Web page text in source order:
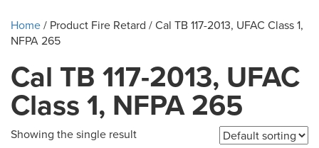
Home/ Product Fire Retard / Cal TB 117-2013, UFAC Class 1,
NFPA 265
Cal TB 117-2013, UFAC
Class 1, NFPA 265
Showing the single result